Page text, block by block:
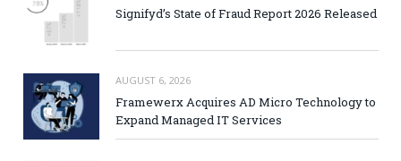
Signifyd’s State of Fraud Report 2026 Released
AUGUST 6, 2026
Framewerx Acquires AD Micro Technology to
Expand Managed IT Services